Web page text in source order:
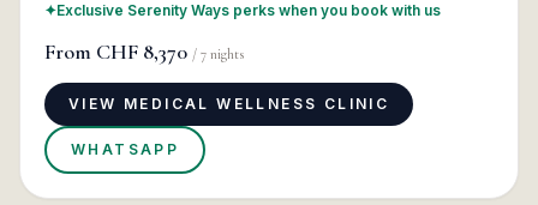
✦Exclusive Serenity Ways perks when you book with us
From CHF 8,370 / 7 nights
VIEW MEDICAL WELLNESS CLINIC
WHATSAPP